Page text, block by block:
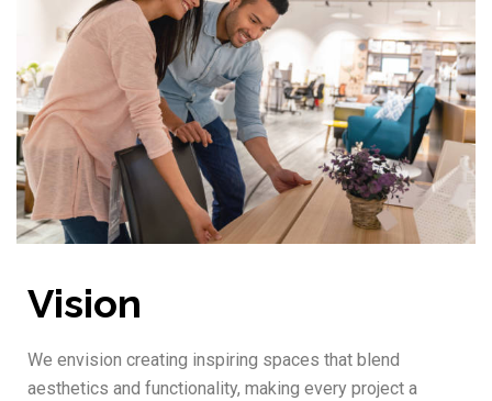
Vision
We envision creating inspiring spaces that blend
aesthetics and functionality, making every project a